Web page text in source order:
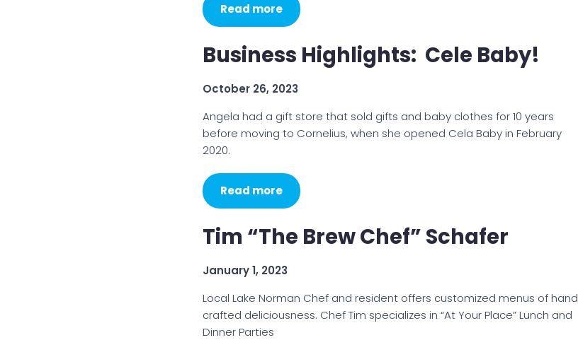
Read more
Business Highlights: Cele Baby!
October 26, 2023
Angela had a gift store that sold gifts and baby clothes for 10 years
before moving to Cornelius, when she opened Cela Baby in February
2020.
Read more
Tim “The Brew Chef” Schafer
January 1, 2023
Local Lake Norman Chef and resident offers customized menus of hand
crafted deliciousness. Chef Tim specializes in “At Your Place” Lunch and
Dinner Parties